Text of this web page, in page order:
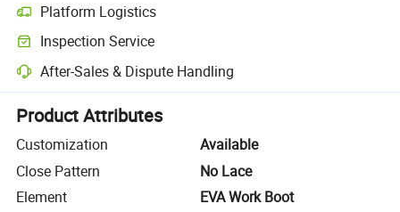
Platform Logistics
Clearer shipment tracking with platform-supported logistics.
Inspection Service
Optional pre-shipment inspection for quality and quantity checks.
After-Sales & Dispute Handling
Platform-assisted dispute resolution, including refunds or returns
Product Attributes
Customization
Available
Close Pattern
No Lace
Element
EVA Work Boot